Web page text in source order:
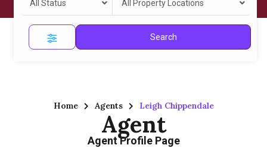
All Status All Property Locations
Search
Home Agents Leigh Chippendale
Agent
Agent Profile Page